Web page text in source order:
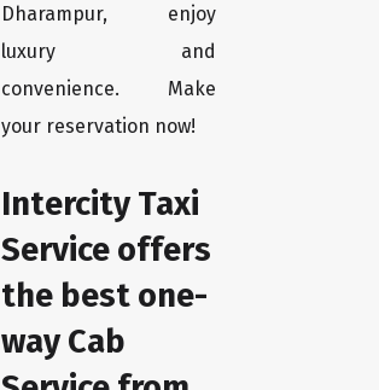
Dharampur, enjoy
luxury and
convenience. Make
your reservation now!
Intercity Taxi
Service offers
the best one-
way Cab